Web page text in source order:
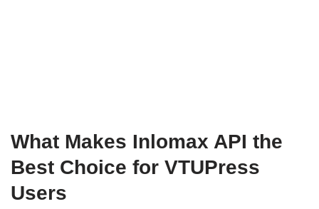
What Makes Inlomax API the
Best Choice for VTUPress
Users